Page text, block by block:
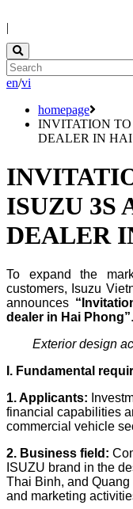
|
en/vi
homepage
INVITATION TO
DEALER IN HAI
ISUZU 3S
DEALER
To expand the
customers, Isuzu
announces
dealer in Hai Phong”.
Exterior design
I. Fundamental
1. Applicants:
financial capabilities
commercial vehicle
2. Business field:
ISUZU brand in the
Thai Binh, and
and marketing